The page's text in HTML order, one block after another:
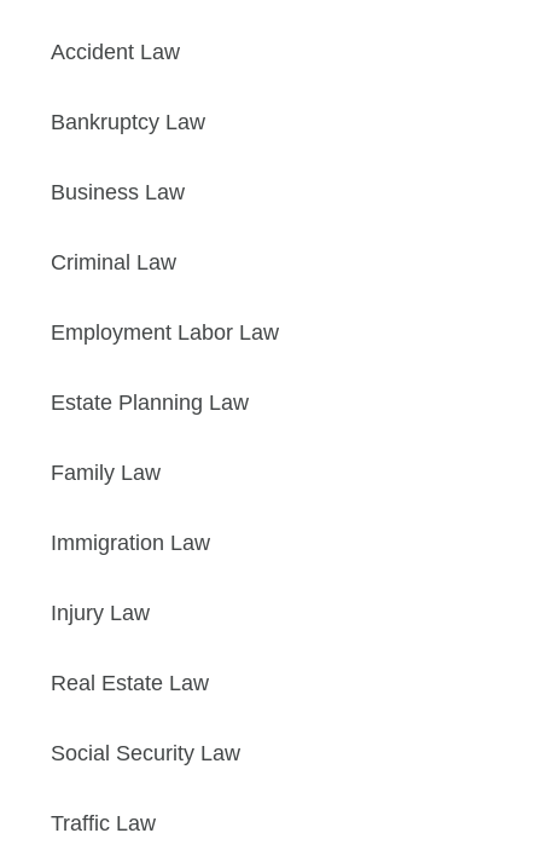
Accident Law
Bankruptcy Law
Business Law
Criminal Law
Employment Labor Law
Estate Planning Law
Family Law
Immigration Law
Injury Law
Real Estate Law
Social Security Law
Traffic Law